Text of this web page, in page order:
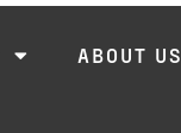
ABOUT US